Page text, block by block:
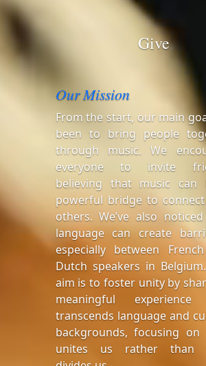
Give
Our Mission
From the start, our main
been to bring people
through music. We
everyone to invite
believing that music can
powerful bridge to
others. We’ve also
language can create
especially between
Dutch speakers in
aim is to foster unity by
meaningful
transcends language and
backgrounds, focusing on
unites us rather than